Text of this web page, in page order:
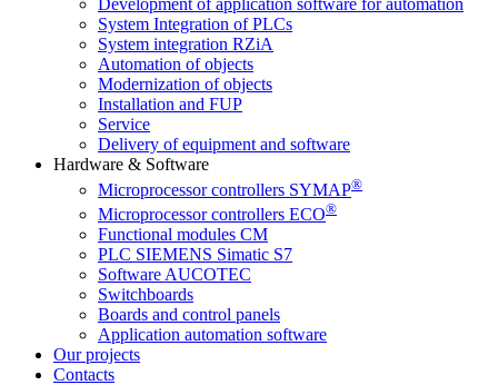
Development of application software for automation
System Integration of PLCs
System integration RZiA
Automation of objects
Modernization of objects
Installation and FUP
Service
Delivery of equipment and software
Hardware & Software
Microprocessor controllers SYMAP®
Microprocessor controllers ECO®
Functional modules CM
PLC SIEMENS Simatic S7
Software AUCOTEC
Switchboards
Boards and control panels
Application automation software
Our projects
Contacts